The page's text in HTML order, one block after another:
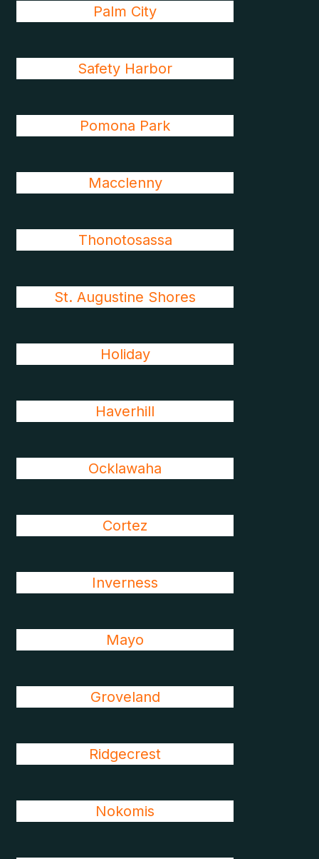
Palm City
Safety Harbor
Pomona Park
Macclenny
Thonotosassa
St. Augustine Shores
Holiday
Haverhill
Ocklawaha
Cortez
Inverness
Mayo
Groveland
Ridgecrest
Nokomis